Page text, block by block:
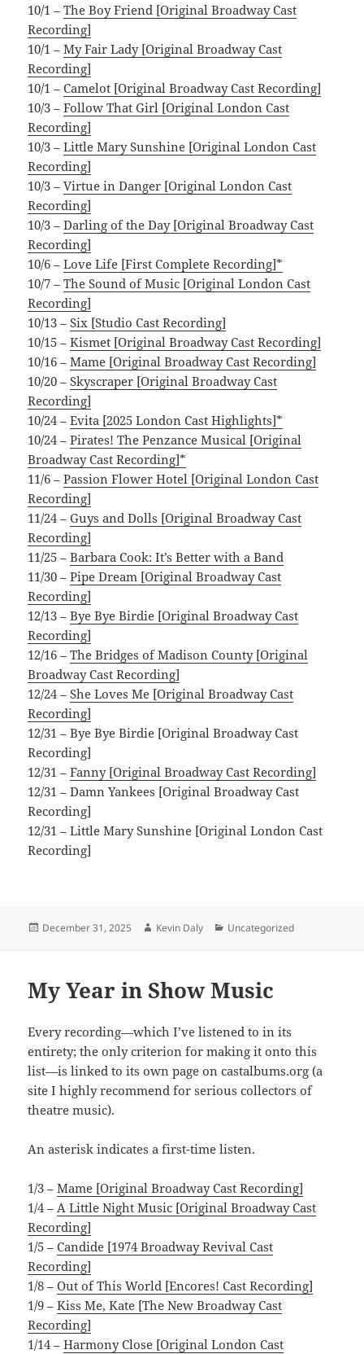
10/1 –The Boy Friend [Original Broadway Cast
Recording]
10/1 –My Fair Lady [Original Broadway Cast
Recording]
10/1 –Camelot [Original Broadway Cast Recording]
10/3 –Follow That Girl [Original London Cast
Recording]
10/3 –Little Mary Sunshine [Original London Cast
Recording]
10/3 –Virtue in Danger [Original London Cast
Recording]
10/3 –Darling of the Day [Original Broadway Cast
Recording]
10/6 –Love Life [First Complete Recording]*
10/7 –The Sound of Music [Original London Cast
Recording]
10/13 –Six [Studio Cast Recording]
10/15 –Kismet [Original Broadway Cast Recording]
10/16 –Mame [Original Broadway Cast Recording]
10/20 –Skyscraper [Original Broadway Cast
Recording]
10/24 –Evita [2025 London Cast Highlights]*
10/24 –Pirates! The Penzance Musical [Original
Broadway Cast Recording]*
11/6 –Passion Flower Hotel [Original London Cast
Recording]
11/24 –Guys and Dolls [Original Broadway Cast
Recording]
11/25 –Barbara Cook: It’s Better with a Band
11/30 –Pipe Dream [Original Broadway Cast
Recording]
12/13 –Bye Bye Birdie [Original Broadway Cast
Recording]
12/16 –The Bridges of Madison County [Original
Broadway Cast Recording]
12/24 –She Loves Me [Original Broadway Cast
Recording]
12/31 – Bye Bye Birdie [Original Broadway Cast
Recording]
12/31 –Fanny [Original Broadway Cast Recording]
12/31 – Damn Yankees [Original Broadway Cast
Recording]
12/31 – Little Mary Sunshine [Original London Cast
Recording]
Posted
December 31, 2025 Author
Kevin Daly Categories
Uncategorized
My Year in Show Music
Every recording—which I’ve listened to in its
entirety; the only criterion for making it onto this
list—is linked to its own page on castalbums.org (a
site I highly recommend for serious collectors of
theatre music).
An asterisk indicates a first-time listen.
1/3 –Mame [Original Broadway Cast Recording]
1/4 – A Little Night Music [Original Broadway Cast
Recording]
1/5 –Candide [1974 Broadway Revival Cast
Recording]
1/8 –Out of This World [Encores! Cast Recording]
1/9 –Kiss Me, Kate [The New Broadway Cast
Recording]
1/14 –Harmony Close [Original London Cast